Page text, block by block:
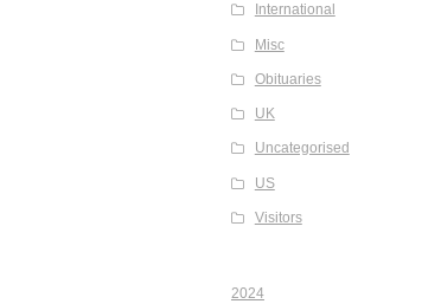
International
Misc
Obituaries
UK
Uncategorised
US
Visitors
2024